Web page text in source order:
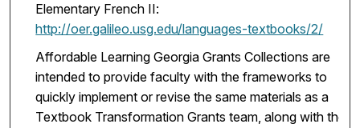
Elementary French II:
http://oer.galileo.usg.edu/languages-textbooks/2/
Affordable Learning Georgia Grants Collections are
intended to provide faculty with the frameworks to
quickly implement or revise the same materials as a
Textbook Transformation Grants team, along with the